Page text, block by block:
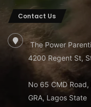
Contact Us
The Power
4200 Regent St,
No 65 CMD
GRA, Lagos State